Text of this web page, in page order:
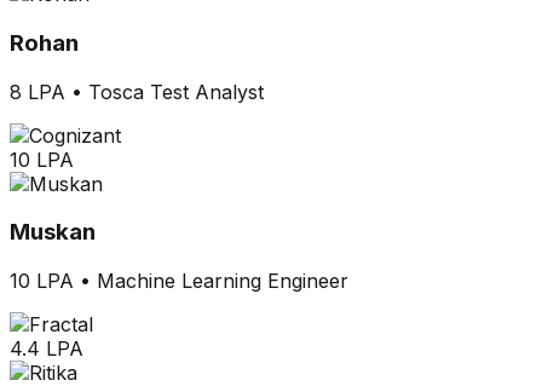
Rohan
8 LPA • Tosca Test Analyst
10 LPA
Muskan
10 LPA • Machine Learning Engineer
4.4 LPA